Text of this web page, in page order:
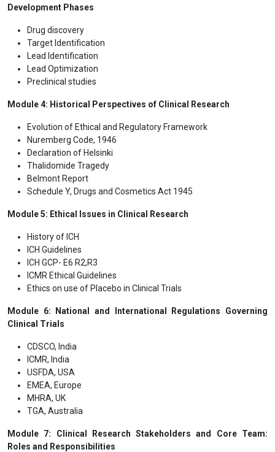
Development Phases
Drug discovery
Target Identification
Lead Identification
Lead Optimization
Preclinical studies
Module 4: Historical Perspectives of Clinical Research
Evolution of Ethical and Regulatory Framework
Nuremberg Code, 1946
Declaration of Helsinki
Thalidomide Tragedy
Belmont Report
Schedule Y, Drugs and Cosmetics Act 1945
Module 5: Ethical Issues in Clinical Research
History of ICH
ICH Guidelines
ICH GCP- E6 R2,R3
ICMR Ethical Guidelines
Ethics on use of Placebo in Clinical Trials
Module 6: National and International Regulations Governing
Clinical Trials
CDSCO, India
ICMR, India
USFDA, USA
EMEA, Europe
MHRA, UK
TGA, Australia
Module 7: Clinical Research Stakeholders and Core Team:
Roles and Responsibilities